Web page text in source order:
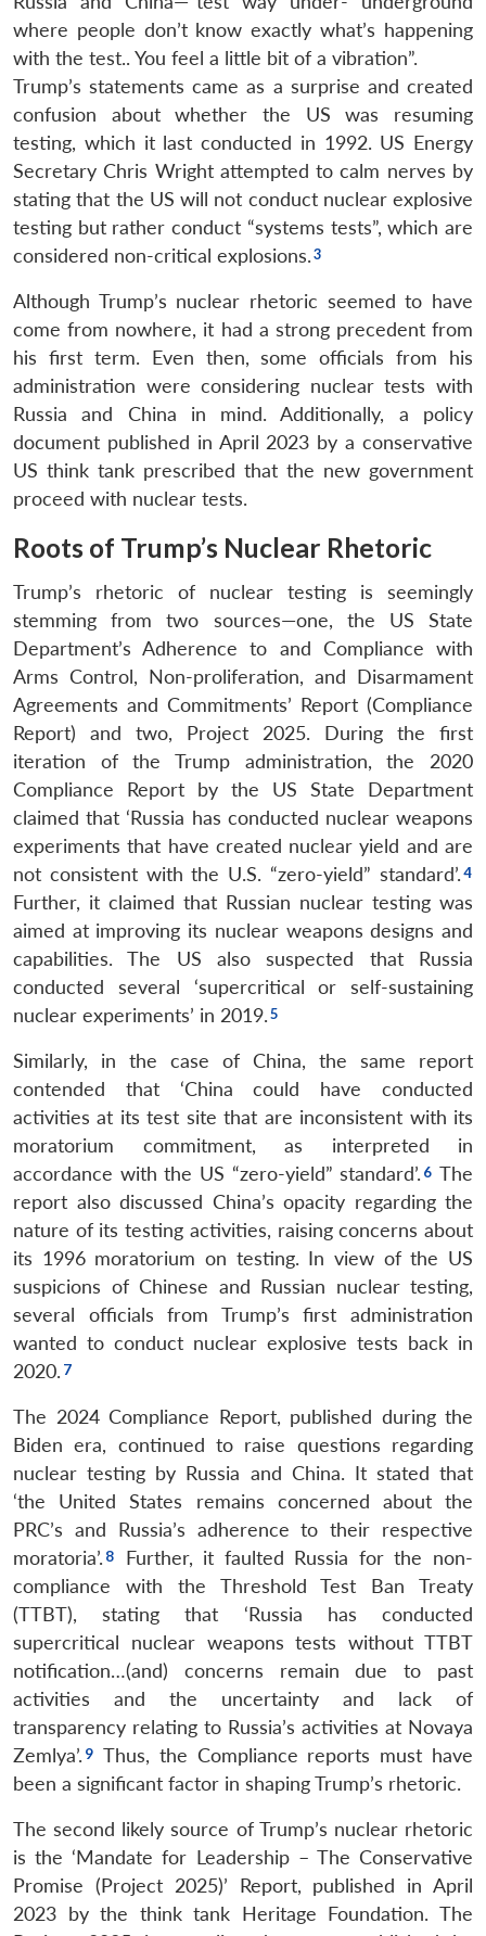
where people don’t know exactly what’s happening
with the test.. You feel a little bit of a vibration”.
Trump’s statements came as a surprise and created
confusion about whether the US was resuming
testing, which it last conducted in 1992. US Energy
Secretary Chris Wright attempted to calm nerves by
stating that the US will not conduct nuclear explosive
testing but rather conduct “systems tests”, which are
considered non-critical explosions.
Although Trump’s nuclear rhetoric seemed to have
come from nowhere, it had a strong precedent from
his first term. Even then, some officials from his
administration were considering nuclear tests with
Russia and China in mind. Additionally, a policy
document published in April 2023 by a conservative
US think tank prescribed that the new government
proceed with nuclear tests.
Roots of Trump’s Nuclear Rhetoric
Trump’s rhetoric of nuclear testing is seemingly
stemming from two sources—one, the US State
Department’s Adherence to and Compliance with
Arms Control, Non-proliferation, and Disarmament
Agreements and Commitments’ Report (Compliance
Report) and two, Project 2025. During the first
iteration of the Trump administration, the 2020
Compliance Report by the US State Department
claimed that ‘Russia has conducted nuclear weapons
experiments that have created nuclear yield and are
not consistent with the U.S. “zero-yield” standard’.
Further, it claimed that Russian nuclear testing was
aimed at improving its nuclear weapons designs and
capabilities. The US also suspected that Russia
conducted several ‘supercritical or self-sustaining
nuclear experiments’ in 2019.
Similarly, in the case of China, the same report
contended that ‘China could have conducted
activities at its test site that are inconsistent with its
moratorium commitment, as interpreted in
accordance with the US “zero-yield” standard’.
The
report also discussed China’s opacity regarding the
nature of its testing activities, raising concerns about
its 1996 moratorium on testing. In view of the US
suspicions of Chinese and Russian nuclear testing,
several officials from Trump’s first administration
wanted to conduct nuclear explosive tests back in
2020.
The 2024 Compliance Report, published during the
Biden era, continued to raise questions regarding
nuclear testing by Russia and China. It stated that
‘the United States remains concerned about the
PRC’s and Russia’s adherence to their respective
moratoria’.
Further, it faulted Russia for the non-
compliance with the Threshold Test Ban Treaty
(TTBT), stating that ‘Russia has conducted
supercritical nuclear weapons tests without TTBT
notification…(and) concerns remain due to past
activities and the uncertainty and lack of
transparency relating to Russia’s activities at Novaya
Zemlya’.
Thus, the Compliance reports must have
been a significant factor in shaping Trump’s rhetoric.
The second likely source of Trump’s nuclear rhetoric
is the ‘Mandate for Leadership – The Conservative
Promise (Project 2025)’ Report, published in April
2023 by the think tank Heritage Foundation. The